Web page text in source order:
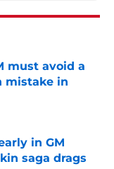
must avoid a
mistake in
in GM
saga drags